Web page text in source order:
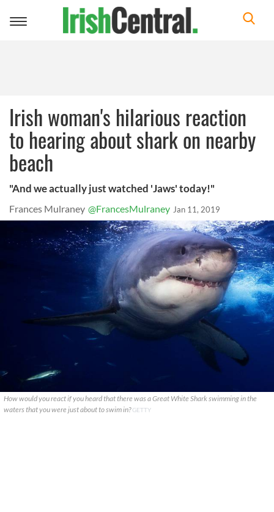
Toggle
Irish woman's hilarious reaction
to hearing about shark on nearby
beach
"And we actually just watched 'Jaws' today!"
Frances Mulraney @FrancesMulraney Jan 11, 2019
How would you react if you heard that there was a Great White Shark swimming in the
waters that you were just about to swim in?GETTY